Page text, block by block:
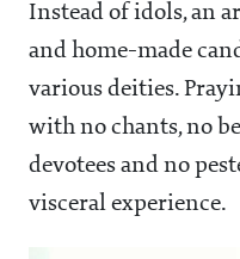
Instead of idols, an
and home-made
various deities.
with no chants, no
devotees and no
visceral experience.